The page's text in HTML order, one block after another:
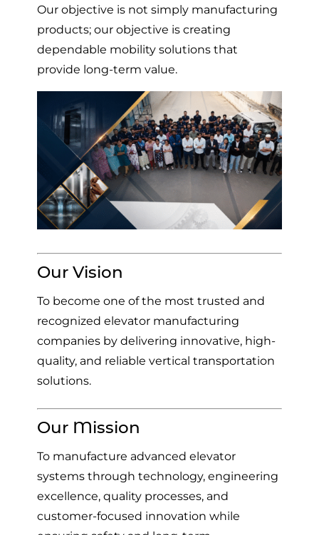
Our objective is not simply manufacturing
products; our objective is creating
dependable mobility solutions that
provide long-term value.
Our Vision
To become one of the most trusted and
recognized elevator manufacturing
companies by delivering innovative, high-
quality, and reliable vertical transportation
solutions.
Our Mission
To manufacture advanced elevator
systems through technology, engineering
excellence, quality processes, and
customer-focused innovation while